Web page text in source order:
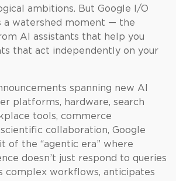
ambitions. But Google I/O
a watershed moment — the
AI assistants that help you
that act independently on your
spanning new AI
platforms, hardware, search
tools, commerce
collaboration, Google
of the “agentic era” where
doesn’t just respond to queries
complex workflows, anticipates